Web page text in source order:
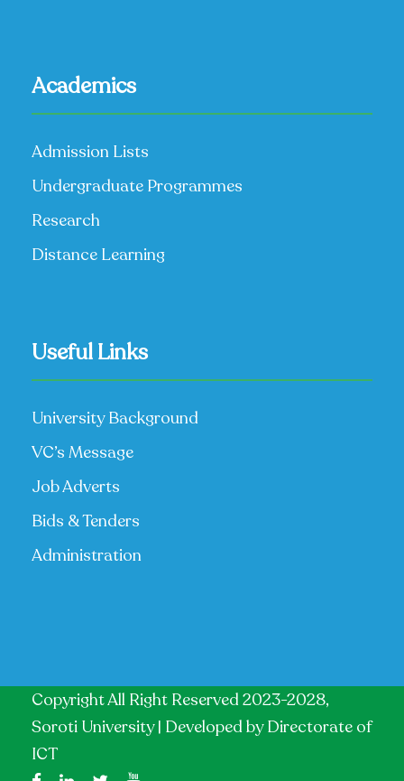
Academics
Admission Lists
Undergraduate Programmes
Research
Distance Learning
Useful Links
University Background
VC’s Message
Job Adverts
Bids & Tenders
Administration
Copyright All Right Reserved 2023-2028,
Soroti University | Developed byDirectorate of
ICT